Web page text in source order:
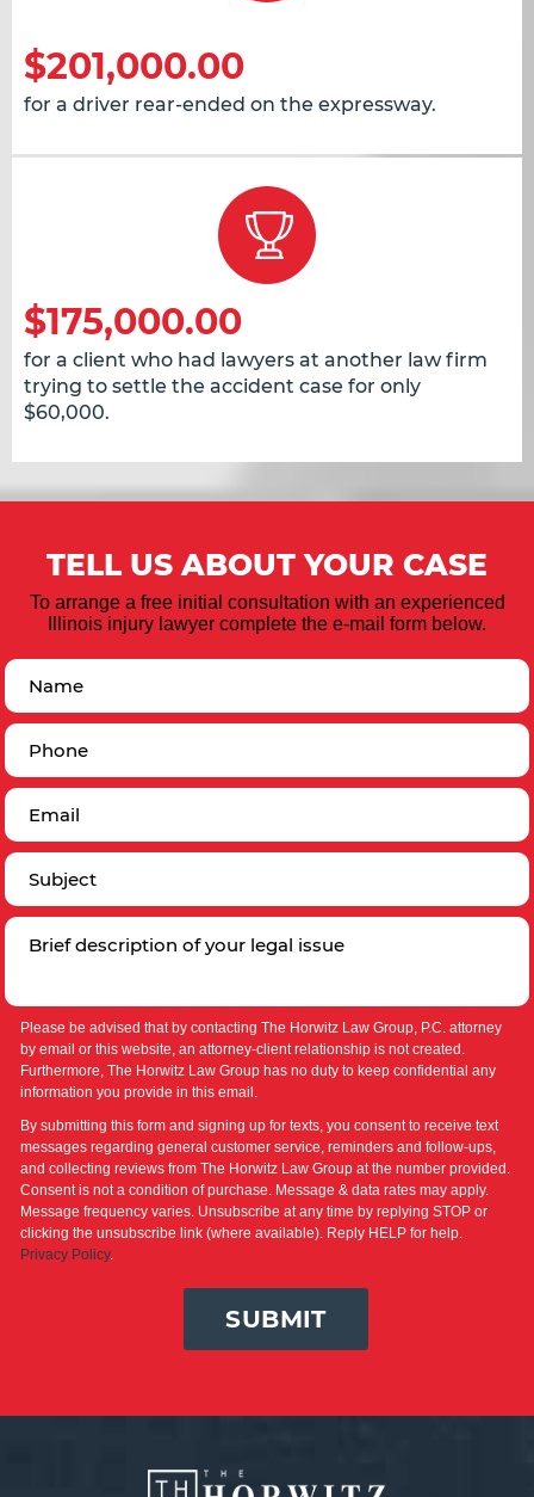
$201,000.00
for a driver rear-ended on the expressway.
$175,000.00
for a client who had lawyers at another law firm
trying to settle the accident case for only
$60,000.
TELL US ABOUT YOUR CASE
To arrange a free initial consultation with an experienced
Illinois injury lawyer complete the e-mail form below.
Please be advised that by contacting The Horwitz Law Group, P.C. attorney
by email or this website, an attorney-client relationship is not created.
Furthermore, The Horwitz Law Group has no duty to keep confidential any
information you provide in this email.
By submitting this form and signing up for texts, you consent to receive text
messages regarding general customer service, reminders and follow-ups,
and collecting reviews from The Horwitz Law Group at the number provided.
Consent is not a condition of purchase. Message & data rates may apply.
Message frequency varies. Unsubscribe at any time by replying STOP or
clicking the unsubscribe link (where available). Reply HELP for help.
Privacy Policy.
SUBMIT